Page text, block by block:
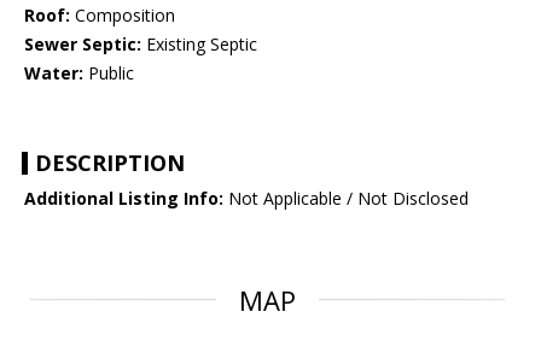
Roof: Composition
Sewer Septic: Existing Septic
Water: Public
DESCRIPTION
Additional Listing Info: Not Applicable / Not Disclosed
MAP